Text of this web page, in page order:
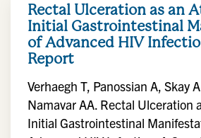
Rectal Ulceration as an
Initial Gastrointestinal
of Advanced HIV
Report
Verhaegh T, Panossian A, Skay
Namavar AA. Rectal Ulceration
Initial Gastrointestinal